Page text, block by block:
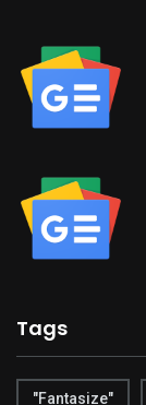
Tags
"Fantasize"